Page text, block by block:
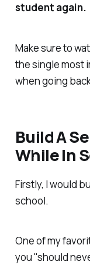
student again.
Make sure to
the single most
when going
Build A
While In
Firstly, I would
school.
One of my
you "should